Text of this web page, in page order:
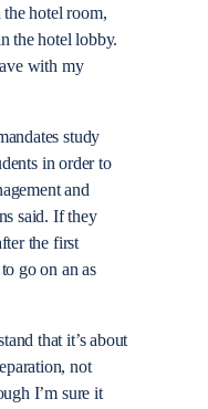
the hotel room,
the hotel lobby.
with my
study
in order to
and
said. If they
the first
go on an as
that it’s about
not
I’m sure it